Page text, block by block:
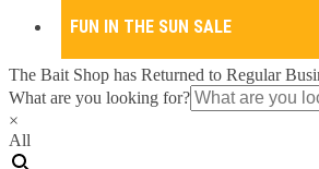
FUN IN THE SUN SALE
The Bait Shop has Returned to Regular
What are you looking for?
×
All